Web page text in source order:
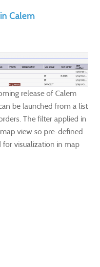
Calem
release of Calem
be launched from a list
The filter applied in
view so pre-defined
visualization in map